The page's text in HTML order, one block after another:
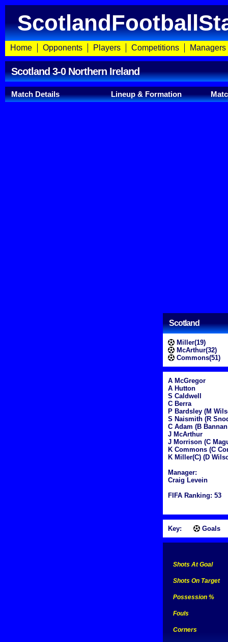
Home Opponents Players Competitions Managers
Scotland 3-0 Northern Ireland
Match Details Lineup & Formation
Scotland
Miller(19)
McArthur(32)
Commons(51)
A McGregor
A Hutton
S Caldwell
C Berra
P Bardsley (M
S Naismith (R
C Adam (B
J McArthur
J Morrison (C
K Commons (C
K Miller(C) (D
Manager:
Craig Levein
FIFA Ranking: 53
Key: Goals
Shots At Goal
Shots On Target
Possession %
Fouls
Corners